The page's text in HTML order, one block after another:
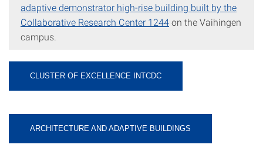
adaptive demonstrator high-rise building built by the
Collaborative Research Center 1244on the Vaihingen
campus.
CLUSTER OF EXCELLENCE INTCDC
ARCHITECTURE AND ADAPTIVE BUILDINGS